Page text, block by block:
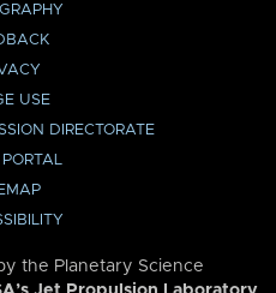
USE
DIRECTORATE
the Planetary Science